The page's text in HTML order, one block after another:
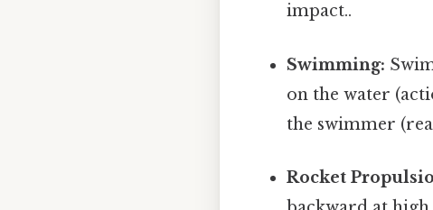
impact..
Swimming:
on the water
the swimmer
Rocket